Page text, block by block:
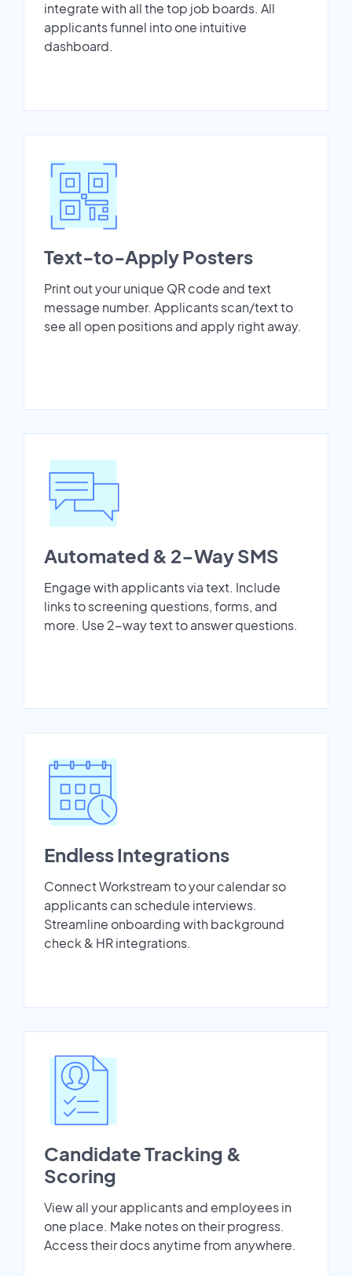
integrate with all the top job boards. All
applicants funnel into one intuitive
dashboard.
Text-to-Apply Posters
Print out your unique QR code and text
message number. Applicants scan/text to
see all open positions and apply right away.
Automated & 2-Way SMS
Engage with applicants via text. Include
links to screening questions, forms, and
more. Use 2-way text to answer questions.
Endless Integrations
Connect Workstream to your calendar so
applicants can schedule interviews.
Streamline onboarding with background
check & HR integrations.
Candidate Tracking &
Scoring
View all your applicants and employees in
one place. Make notes on their progress.
Access their docs anytime from anywhere.